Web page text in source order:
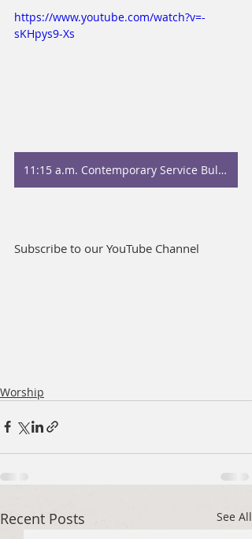
https://www.youtube.com/watch?v=-
sKHpys9-Xs
11:15 a.m. Contemporary Service Bulletin
Subscribe to our YouTube Channel
Worship
Recent Posts See All